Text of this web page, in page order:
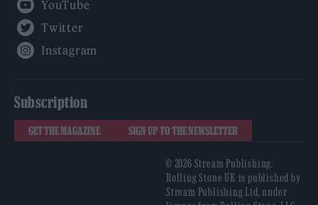
Subscription
GET THE MAGAZINE SIGN UP TO THE NEWSLETTER
© 2026 Stream Publishing.
Rolling Stone UK is published by
Stream Publishing Ltd, under